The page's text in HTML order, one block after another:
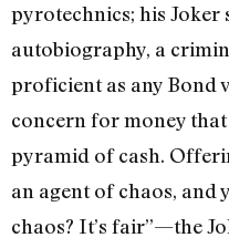
pyrotechnics; his Joker
autobiography, a
proficient as any Bond
concern for money
pyramid of cash.
an agent of chaos, and
chaos? It’s fair”—the